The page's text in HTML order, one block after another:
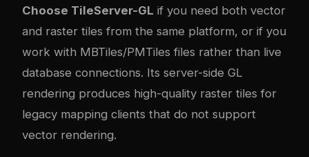
Choose TileServer-GL if you need both vector
and raster tiles from the same platform, or if you
work with MBTiles/PMTiles files rather than live
database connections. Its server-side GL
rendering produces high-quality raster tiles for
legacy mapping clients that do not support
vector rendering.